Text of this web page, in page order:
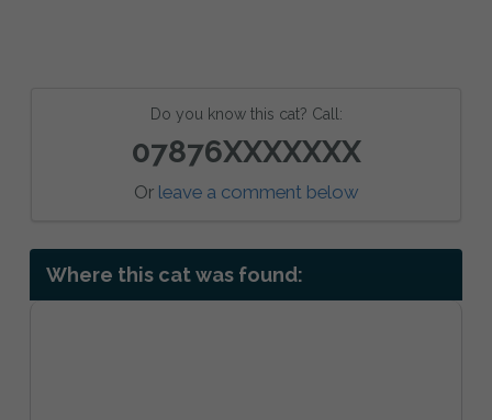
Do you know this cat? Call:
07876XXXXXXX
Or leave a comment below
Where this cat was found: